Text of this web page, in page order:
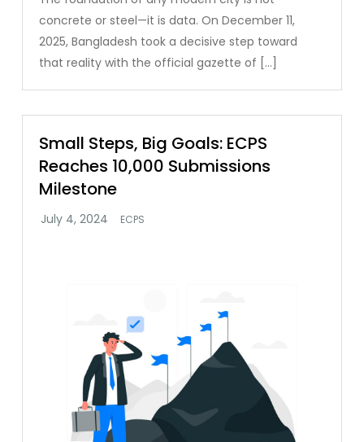
concrete or steel—it is data. On December 11,
2025, Bangladesh took a decisive step toward
that reality with the official gazette of […]
Small Steps, Big Goals: ECPS
Reaches 10,000 Submissions
Milestone
ECPS